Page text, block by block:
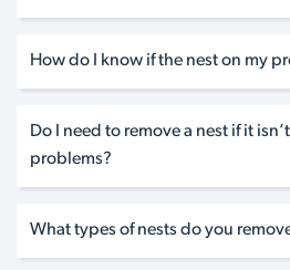
How do I know if the nest on my
Do I need to remove a nest if it
problems?
What types of nests do you